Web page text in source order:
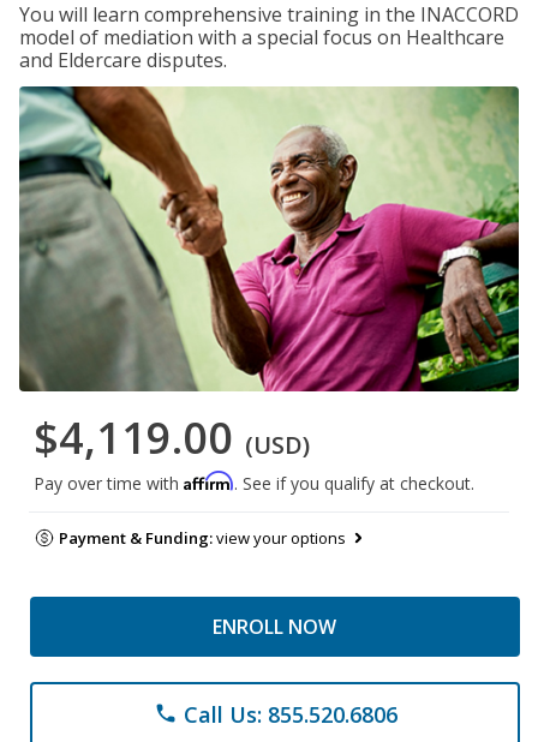
You will learn comprehensive training in the INACCORD
model of mediation with a special focus on Healthcare
and Eldercare disputes.
$4,119.00 (USD)
Pay over time with Affirm. See if you qualify at checkout.
Payment & Funding:view your options
ENROLL NOW
phone Call Us: 855.520.6806